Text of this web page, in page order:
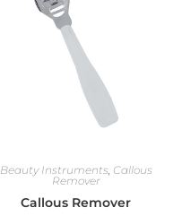
Beauty Instruments, Callous
Remover
Callous Remover